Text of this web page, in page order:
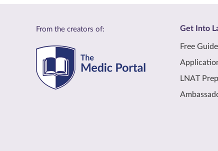
From the creators of: Get Into
Free
LNAT Prep